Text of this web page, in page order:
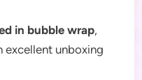
in bubble wrap,
excellent unboxing